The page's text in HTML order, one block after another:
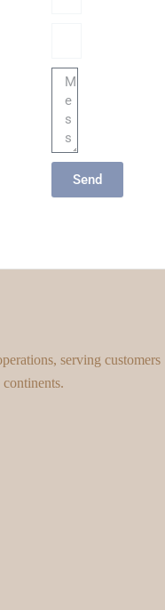
Message
Send
serving customers